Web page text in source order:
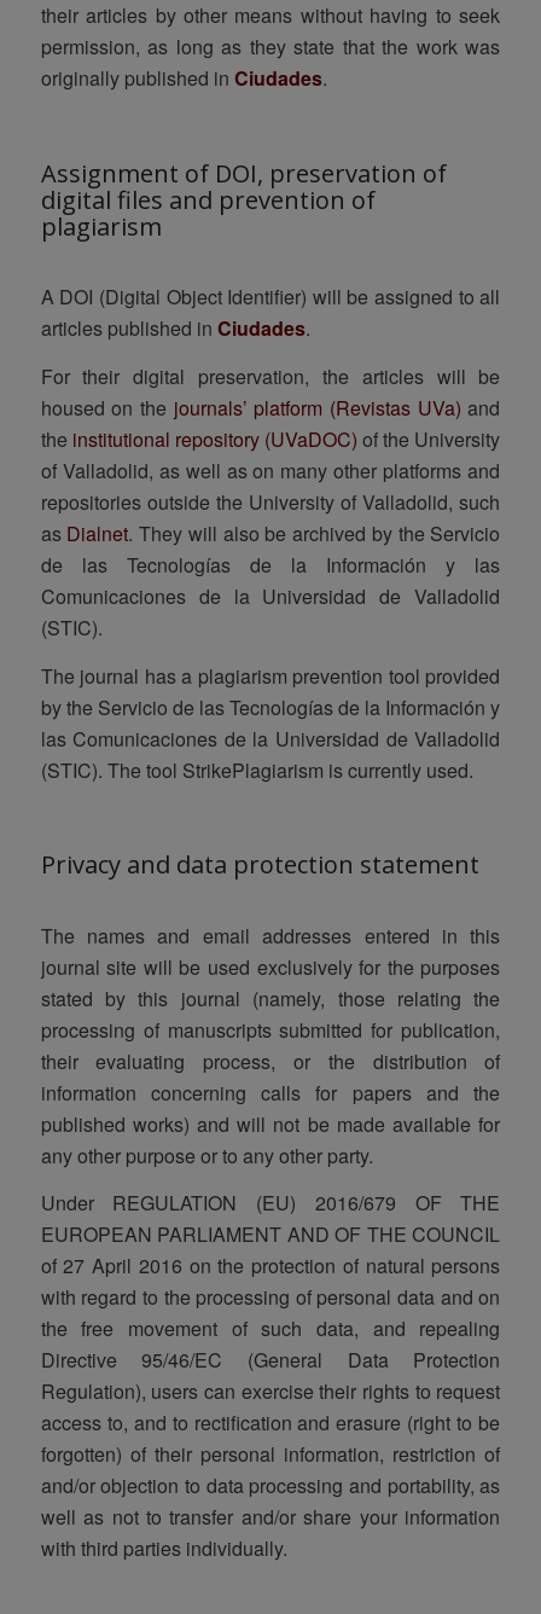
their articles by other means without having to seek
permission, as long as they state that the work was
originally published in Ciudades.
Assignment of DOI, preservation of
digital files and prevention of
plagiarism
A DOI (Digital Object Identifier) will be assigned to all
articles published in Ciudades.
For their digital preservation, the articles will be
housed on the journals’ platform (Revistas UVa) and
the institutional repository (UVaDOC) of the University
of Valladolid, as well as on many other platforms and
repositories outside the University of Valladolid, such
as Dialnet. They will also be archived by the Servicio
de las Tecnologías de la Información y las
Comunicaciones de la Universidad de Valladolid
(STIC).
The journal has a plagiarism prevention tool provided
by the Servicio de las Tecnologías de la Información y
las Comunicaciones de la Universidad de Valladolid
(STIC). The tool StrikePlagiarism is currently used.
Privacy and data protection statement
The names and email addresses entered in this
journal site will be used exclusively for the purposes
stated by this journal (namely, those relating the
processing of manuscripts submitted for publication,
their evaluating process, or the distribution of
information concerning calls for papers and the
published works) and will not be made available for
any other purpose or to any other party.
Under REGULATION (EU) 2016/679 OF THE
EUROPEAN PARLIAMENT AND OF THE COUNCIL
of 27 April 2016 on the protection of natural persons
with regard to the processing of personal data and on
the free movement of such data, and repealing
Directive 95/46/EC (General Data Protection
Regulation), users can exercise their rights to request
access to, and to rectification and erasure (right to be
forgotten) of their personal information, restriction of
and/or objection to data processing and portability, as
well as not to transfer and/or share your information
with third parties individually.